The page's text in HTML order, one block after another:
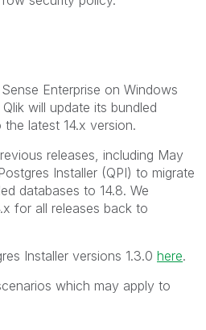
Sense Enterprise on Windows
will update its bundled
latest 14.x version.
releases, including May
Installer (QPI) to migrate
databases to 14.8. We
for all releases back to
Installer versions 1.3.0 here.
which may apply to